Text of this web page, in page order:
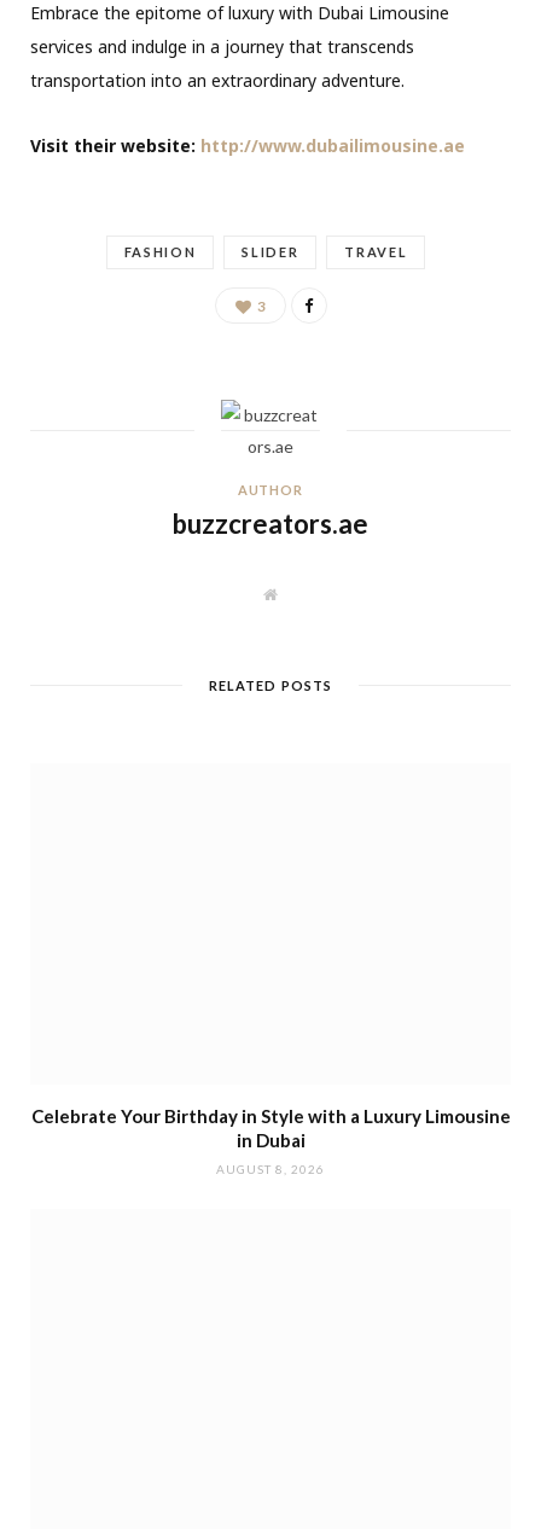
Embrace the epitome of luxury with Dubai Limousine
services and indulge in a journey that transcends
transportation into an extraordinary adventure.
Visit their website: http://www.dubailimousine.ae
FASHION SLIDER TRAVEL
3
AUTHOR
buzzcreators.ae
W
e
RELATED POSTS
Celebrate Your Birthday in Style with a Luxury Limousine
in Dubai
AUGUST 8, 2026